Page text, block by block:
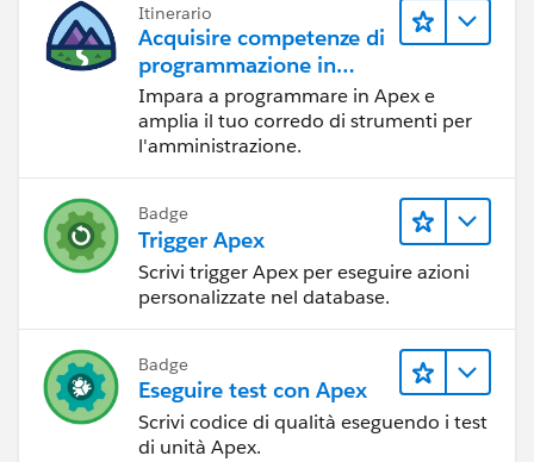
Itinerario
Acquisire competenze di
programmazione in
Apex
Impara a programmare in Apex e
amplia il tuo corredo di strumenti per
l'amministrazione.
Badge
Trigger Apex
Scrivi trigger Apex per eseguire azioni
personalizzate nel database.
Badge
Eseguire test con Apex
Scrivi codice di qualità eseguendo i test
di unità Apex.